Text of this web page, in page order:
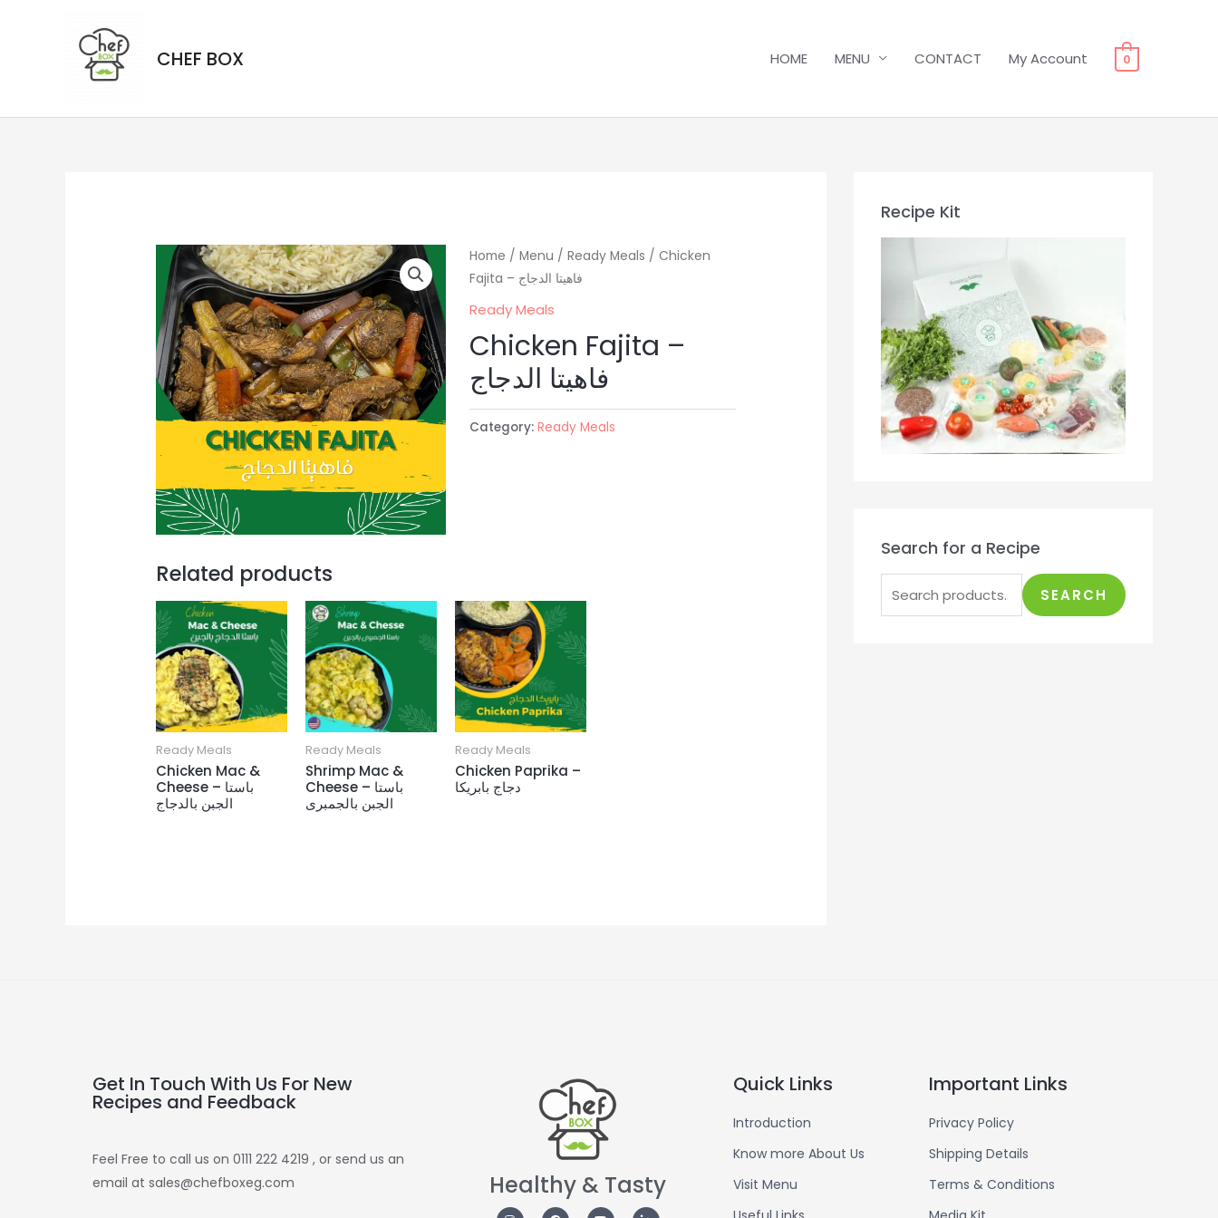
CHEF BOX HOME MENU CONTACT My Account 0
Home / Menu / Ready Meals / Chicken
Fajita – فاهيتا الدجاج
Ready Meals
Chicken Fajita –
فاهيتا الدجاج
Category: Ready Meals
Related products
Ready Meals
Chicken Mac &
Cheese – باستا
الجبن بالدجاج
Ready Meals
Shrimp Mac &
Cheese – باستا
الجبن بالجمبرى
Ready Meals
Chicken Paprika –
دجاج بابريكا
Recipe Kit
Search for a Recipe
SEARCH
Get In Touch With Us For New
Recipes and Feedback
Feel Free to call us on 0111 222 4219 , or send us an
email at sales@chefboxeg.com
Healthy & Tasty
Quick Links
Introduction
Know more About Us
Visit Menu
Important Links
Privacy Policy
Shipping Details
Terms & Conditions